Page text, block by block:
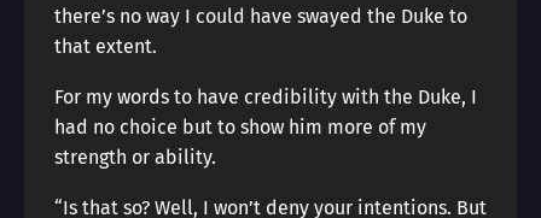
there’s no way I could have swayed the Duke to
that extent.
For my words to have credibility with the Duke, I
had no choice but to show him more of my
strength or ability.
“Is that so? Well, I won’t deny your intentions. But